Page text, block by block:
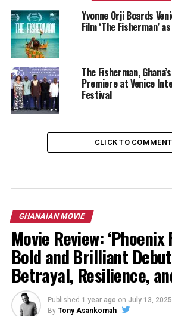
Yvonne Orji Boards
Film ‘The Fisherman’
The Fisherman,
Premiere at Venice
Festival
CLICK TO COMMENT
GHANAIAN MOVIE
Movie Review: ‘Phoenix
Bold and Brilliant
Betrayal, Resilience,
Published 1 year ago on July 13, 2025
By Tony Asankomah